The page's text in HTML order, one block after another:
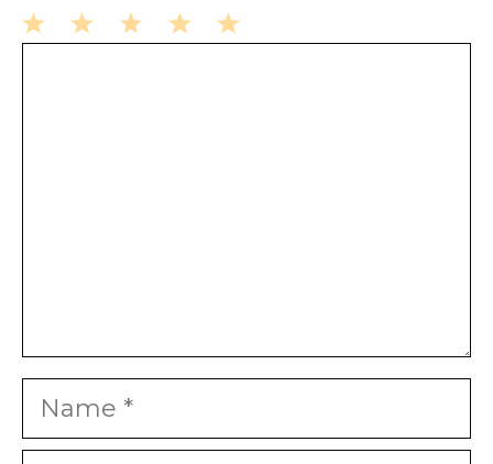
Name